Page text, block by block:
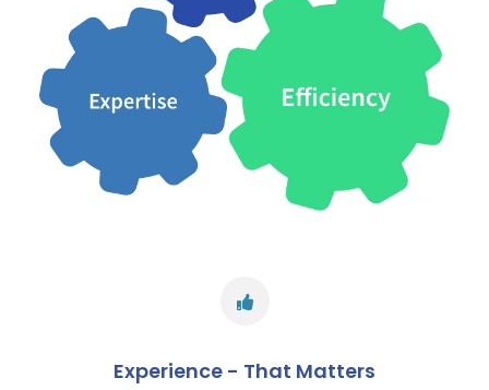
Experience - That Matters